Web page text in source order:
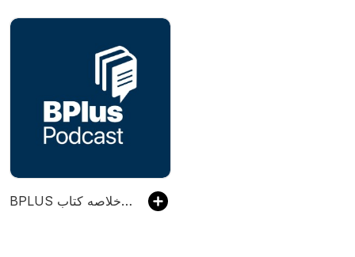
‌BPLUS بی‌پلاس پادکست فارسی خلاصه کتاب